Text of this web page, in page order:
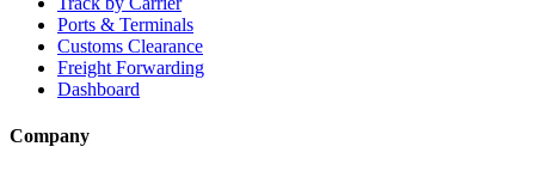
Ports & Terminals
Customs Clearance
Freight Forwarding
Dashboard
Company